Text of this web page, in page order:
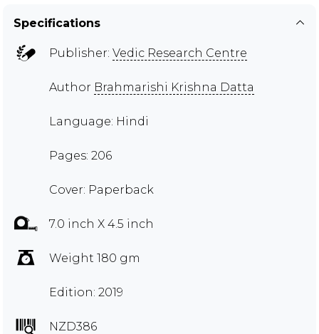
Specifications
Publisher: Vedic Research Centre
Author Brahmarishi Krishna Datta
Language: Hindi
Pages: 206
Cover: Paperback
7.0 inch X 4.5 inch
Weight 180 gm
Edition: 2019
NZD386